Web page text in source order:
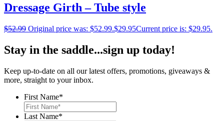
Dressage Girth – Tube style
$52.99 Original price was: $52.99.$29.95Current price is: $29.95.
Stay in the saddle...sign up today!
Keep up-to-date on all our latest offers, promotions, giveaways &
more, straight to your inbox.
First Name*
Last Name*